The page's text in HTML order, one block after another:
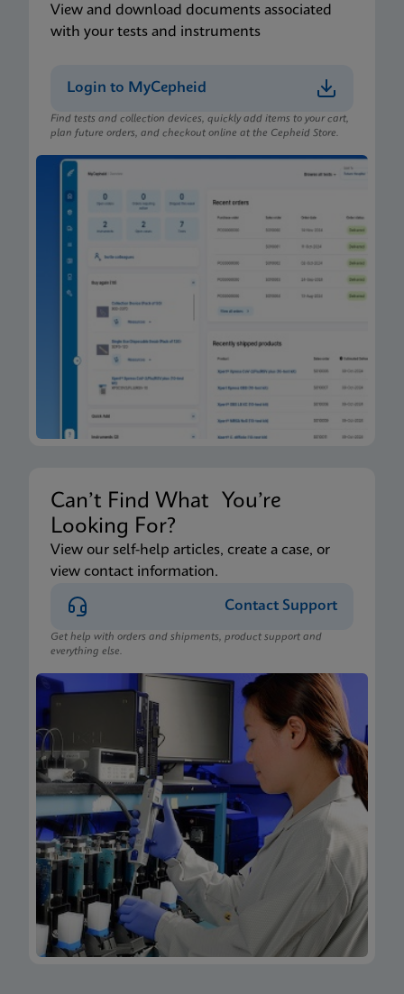
View and download documents associated
with your tests and instruments
Login to MyCepheid
Find tests and collection devices, quickly add items to your cart,
plan future orders, and checkout online at the Cepheid Store.
Can’t Find What You’re
Looking For?
View our self-help articles, create a case, or
view contact information.
Contact Support
Get help with orders and shipments, product support and
everything else.